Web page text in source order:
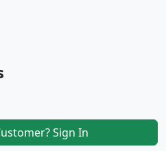
Sign In